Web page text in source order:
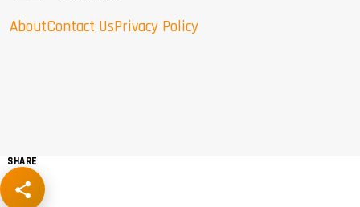
AboutContact UsPrivacy Policy
SHARE